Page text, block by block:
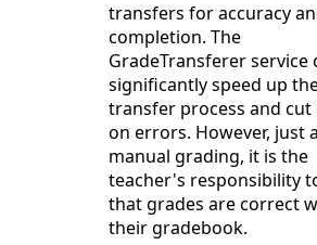
transfers for accuracy
completion. The
GradeTransferer service
significantly speed up
transfer process and cut
on errors. However, just
manual grading, it is the
teacher's responsibility
that grades are correct
their gradebook.